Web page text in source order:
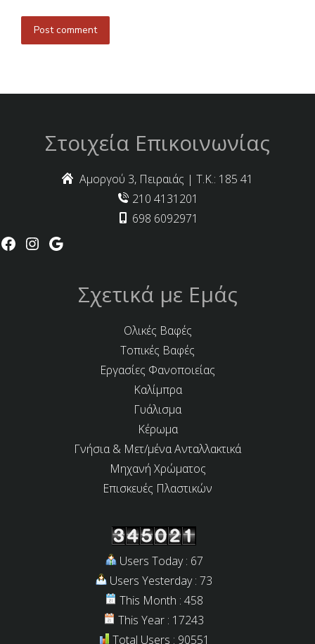
Post comment
Στοιχεία Επικοινωνίας
Αμοργού 3, Πειραιάς | Τ.Κ.: 185 41
210 4131201
698 6092971
Σχετικά με Εμάς
Ολικές Βαφές
Τοπικές Βαφές
Εργασίες Φανοποιείας
Καλίμπρα
Γυάλισμα
Κέρωμα
Γνήσια & Μετ/μένα Ανταλλακτικά
Μηχανή Χρώματος
Επισκευές Πλαστικών
Users Today : 67
Users Yesterday : 73
This Month : 458
This Year : 17243
Total Users : 90551